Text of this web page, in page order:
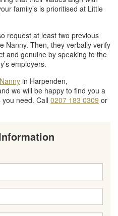
family’s is prioritised at Little
request at least two previous
Nanny. Then, they verbally verify
and genuine by speaking to the
employers.
Nanny in Harpenden,
we will be happy to find you a
need. Call 0207 183 0309 or